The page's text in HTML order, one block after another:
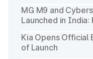
MG M9 and
Launched in India:
Kia Opens Official
of Launch